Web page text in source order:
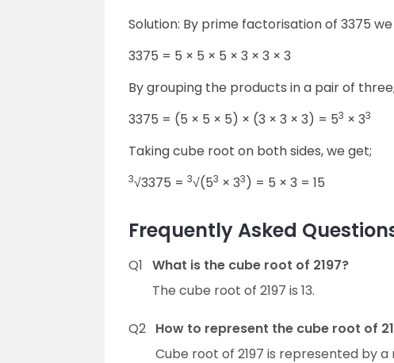
Solution: By prime factorisation of 3375
3375 = 5 × 5 × 5 × 3 × 3 × 3
By grouping the products in a pair of
3375 = (5 × 5 × 5) × (3 × 3 × 3) = 53 × 33
Taking cube root on both sides, we get;
3√3375 = 3√(53 × 33) = 5 × 3 = 15
Frequently Asked
Q1 What is the cube root of 2197?
The cube root of 2197 is 13.
Q2 How to represent the cube root of
Cube root of 2197 is represented by